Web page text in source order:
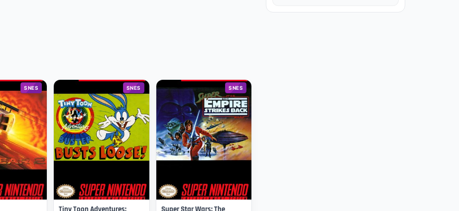
SNES SNES SNES